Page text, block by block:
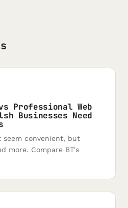
Professional Web
Businesses Need
seem convenient, but
more. Compare BT's